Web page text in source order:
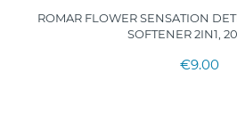
ROMAR FLOWER SENSATION
SOFTENER 2IN1,
€9.00